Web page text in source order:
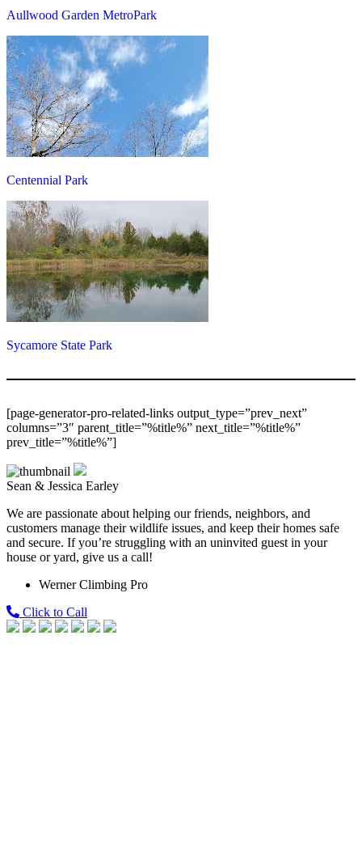
Aullwood Garden MetroPark
Centennial Park
Sycamore State Park
[page-generator-pro-related-links output_type=”prev_next”
columns=”3″ parent_title=”%title%” next_title=”%title%”
prev_title=”%title%”]
Sean & Jessica Earley
We are passionate about helping our friends, neighbors, and
customers manage their wildlife issues, and keep their homes safe
and secure. If you’re struggling with an uninvited guest in your
house or yard, give us a call!
Werner Climbing Pro
Click to Call